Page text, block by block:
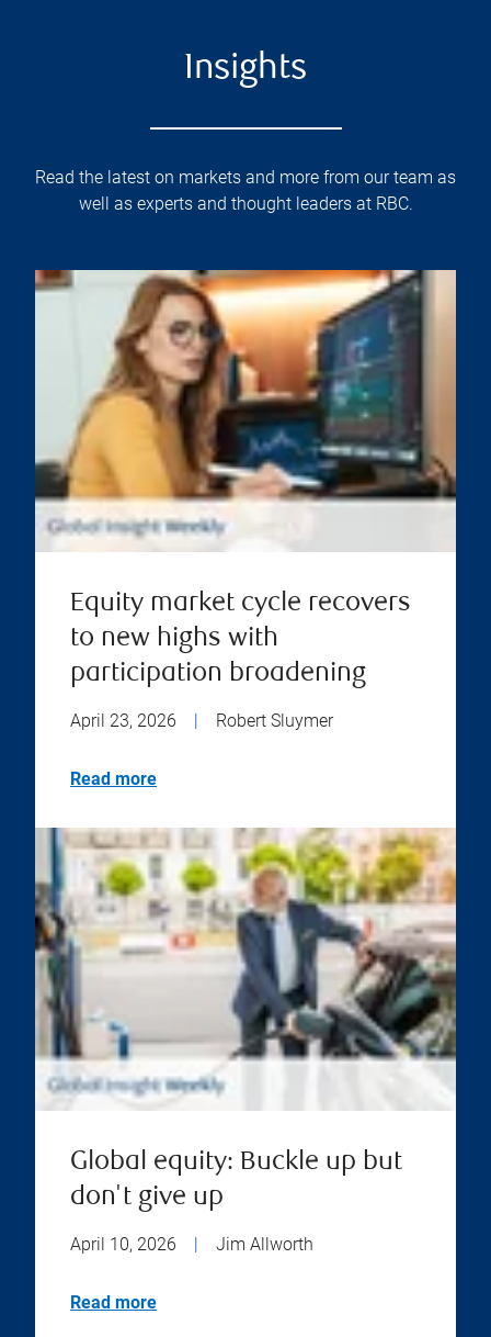
Insights
Read the latest on markets and more from our team as
well as experts and thought leaders at RBC.
Equity market cycle recovers
to new highs with
participation broadening
April 23, 2026 Robert Sluymer
Read more
Global equity: Buckle up but
don't give up
April 10, 2026 | Jim Allworth
Read more